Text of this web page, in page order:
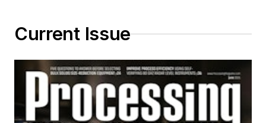
Current Issue